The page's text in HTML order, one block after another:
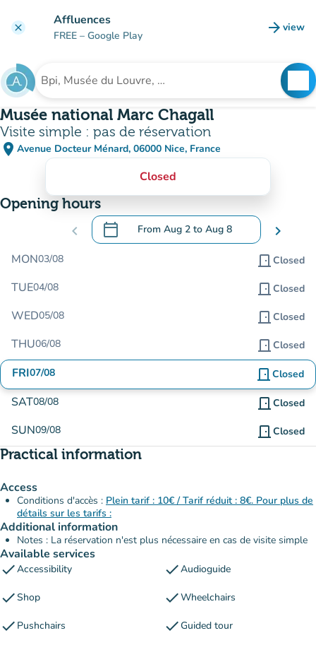
clear Affluences
FREE – Google Play arrow_forward view
(new
Search for an institution
Musée national Marc Chagall
Visite simple : pas de réservation
place Avenue Docteur Ménard, 06000 Nice, France
(open in Google Maps)
(new tab)
Closed
Opening hours
chevron_left calendar_today From Aug 2 to Aug 8
.Open the calendar to change dates
chevron_right
MON03/08 door_front Closed
TUE04/08 door_front Closed
WED05/08 door_front Closed
THU06/08 door_front Closed
FRI07/08 door_front Closed
SAT08/08 door_front Closed
SUN09/08 door_front Closed
Practical information
Access
Conditions d'accès : Plein tarif : 10€ / Tarif réduit : 8€. Pour plus de
détails sur les tarifs :
Additional information
Notes : La réservation n'est plus nécessaire en cas de visite simple
Available services
checkAccessibility checkAudioguide
checkShop checkWheelchairs
check Pushchairs checkGuided tour